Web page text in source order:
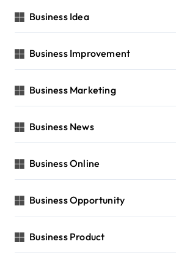
Business Idea
Business Improvement
Business Marketing
Business News
Business Online
Business Opportunity
Business Product